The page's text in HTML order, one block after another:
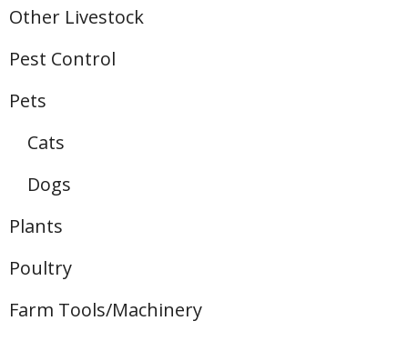
Other Livestock
Pest Control
Pets
Cats
Dogs
Plants
Poultry
Farm Tools/Machinery